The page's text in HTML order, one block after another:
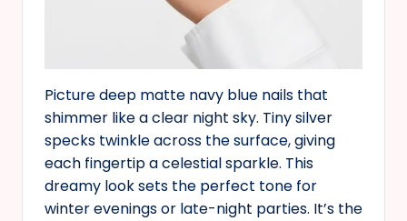
Picture deep matte navy blue nails that
shimmer like a clear night sky. Tiny silver
specks twinkle across the surface, giving
each fingertip a celestial sparkle. This
dreamy look sets the perfect tone for
winter evenings or late-night parties. It’s the